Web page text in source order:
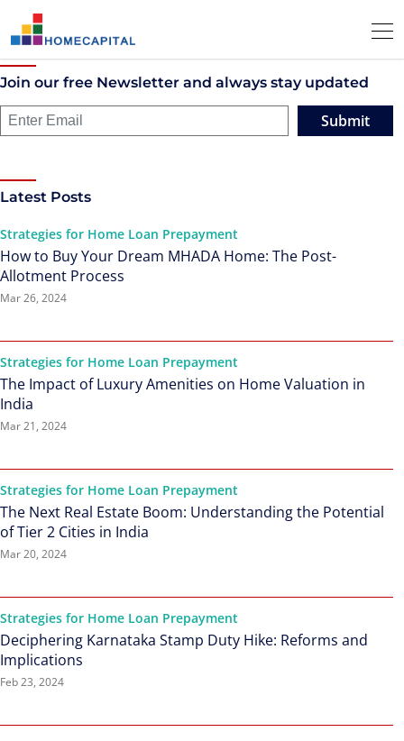
Join our free Newsletter and always stay updated
Submit
Latest Posts
Strategies for Home Loan Prepayment
How to Buy Your Dream MHADA Home: The Post-
Allotment Process
Mar 26, 2024
Strategies for Home Loan Prepayment
The Impact of Luxury Amenities on Home Valuation in
India
Mar 21, 2024
Strategies for Home Loan Prepayment
The Next Real Estate Boom: Understanding the Potential
of Tier 2 Cities in India
Mar 20, 2024
Strategies for Home Loan Prepayment
Deciphering Karnataka Stamp Duty Hike: Reforms and
Implications
Feb 23, 2024